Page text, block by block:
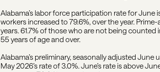
Alabama’s labor force participation rate for June
workers increased to 79.6%, over the year.
years. 61.7% of those who are not being
55 years of age and over.
Alabama’s preliminary, seasonally adjusted
May 2026’s rate of 3.0%. June’s rate is above